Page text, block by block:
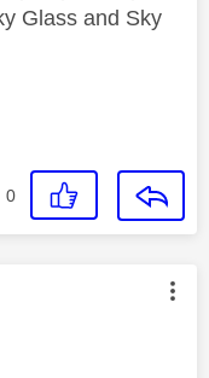
Glass and Sky
0
by: